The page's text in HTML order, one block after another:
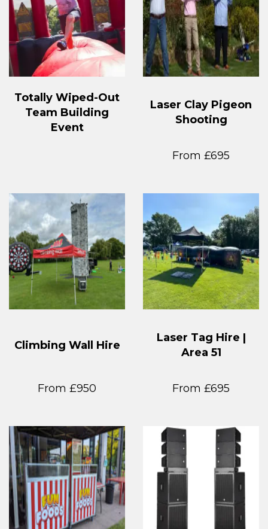
Totally Wiped-Out
Team Building
Event
Laser Clay Pigeon
Shooting
From £695
Climbing Wall Hire
From £950
Laser Tag Hire |
Area 51
From £695